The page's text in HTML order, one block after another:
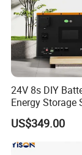
Our
24V 8s DIY
Energy Storage
LiFePO4 280ah
Cell
US$349.00